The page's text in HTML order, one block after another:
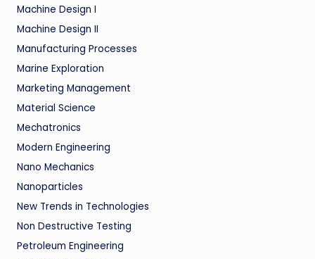
Machine Design I
Machine Design II
Manufacturing Processes
Marine Exploration
Marketing Management
Material Science
Mechatronics
Modern Engineering
Nano Mechanics
Nanoparticles
New Trends in Technologies
Non Destructive Testing
Petroleum Engineering